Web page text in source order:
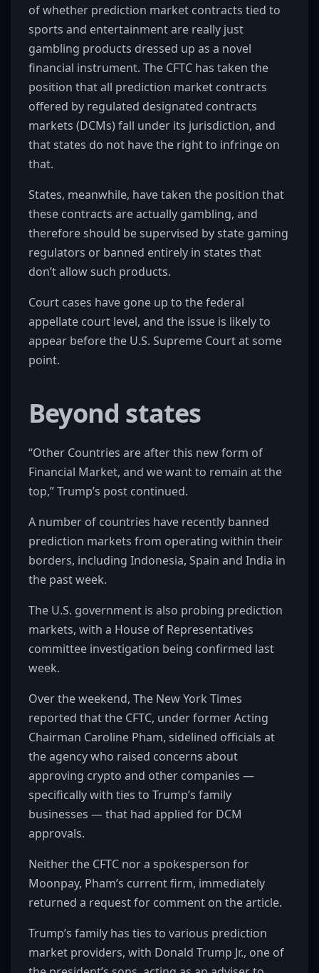
of whether prediction market contracts tied to
sports and entertainment are really just
gambling products dressed up as a novel
financial instrument. The CFTC has taken the
position that all prediction market contracts
offered by regulated designated contracts
markets (DCMs) fall under its jurisdiction, and
that states do not have the right to infringe on
that.
States, meanwhile, have taken the position that
these contracts are actually gambling, and
therefore should be supervised by state gaming
regulators or banned entirely in states that
don’t allow such products.
Court cases have gone up to the federal
appellate court level, and the issue is likely to
appear before the U.S. Supreme Court at some
point.
Beyond states
“Other Countries are after this new form of
Financial Market, and we want to remain at the
top,” Trump’s post continued.
A number of countries have recently banned
prediction markets from operating within their
borders, including Indonesia, Spain and India in
the past week.
The U.S. government is also probing prediction
markets, with a House of Representatives
committee investigation being confirmed last
week.
Over the weekend, The New York Times
reported that the CFTC, under former Acting
Chairman Caroline Pham, sidelined officials at
the agency who raised concerns about
approving crypto and other companies —
specifically with ties to Trump’s family
businesses — that had applied for DCM
approvals.
Neither the CFTC nor a spokesperson for
Moonpay, Pham’s current firm, immediately
returned a request for comment on the article.
Trump’s family has ties to various prediction
market providers, with Donald Trump Jr., one of